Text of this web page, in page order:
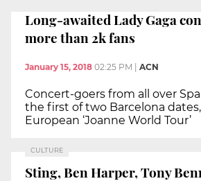
Long-awaited Lady Gaga
more than 2k fans
January 15, 2018 02:25 PM | ACN
Concert-goers from all over
the first of two Barcelona
European ‘Joanne World Tour’
CULTURE
Sting, Ben Harper, Tony